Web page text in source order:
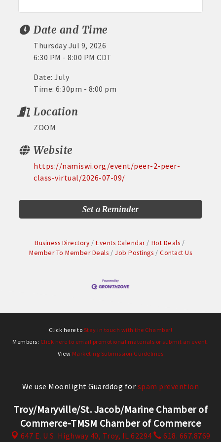
Date and Time
Thursday Jul 9, 2026
6:30 PM - 8:00 PM CDT
Date: July
Time: 6:30pm - 8:00 pm
Location
ZOOM
Website
https://namiswi.org/event/peer-2-peer-
class-virtual/2026-07-09/
Set a Reminder
Business Directory Events Calendar
Hot Deals
Member To Member Deals
Job Postings Contact Us
Click here to Stay in touch with the Chamber!
Members: Click here to email promotional materials or submit an event.
View Marketing Submission Guidelines
We use Moonlight Guarddog for spam prevention
Troy/Maryville/St. Jacob/Marine Chamber of
Commerce-TMSM Chamber of Commerce
647 E. U.S. Highway 40, Troy, IL 62294
618. 667.8769